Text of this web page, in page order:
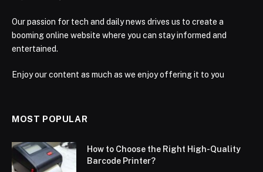
Our passion for tech and daily news drives us to create a
booming online website where you can stay informed and
entertained.
Enjoy our content as much as we enjoy offering it to you
MOST POPULAR
How to Choose the Right High-Quality
Barcode Printer?